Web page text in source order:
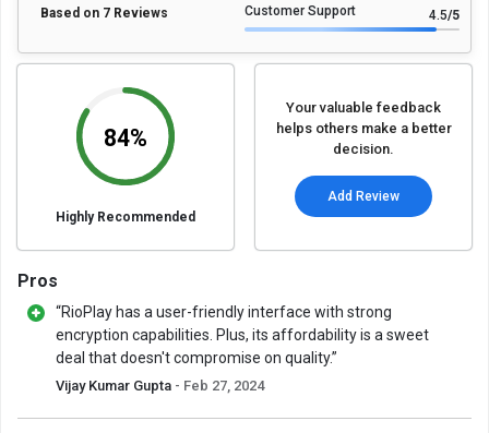
Based on 7 Reviews Customer Support 4.5/5
84%
Highly Recommended
Your valuable feedback
helps others make a better
decision.
Add Review
Pros
“RioPlay has a user-friendly interface with strong
encryption capabilities. Plus, its affordability is a sweet
deal that doesn't compromise on quality.”
Vijay Kumar Gupta - Feb 27, 2024